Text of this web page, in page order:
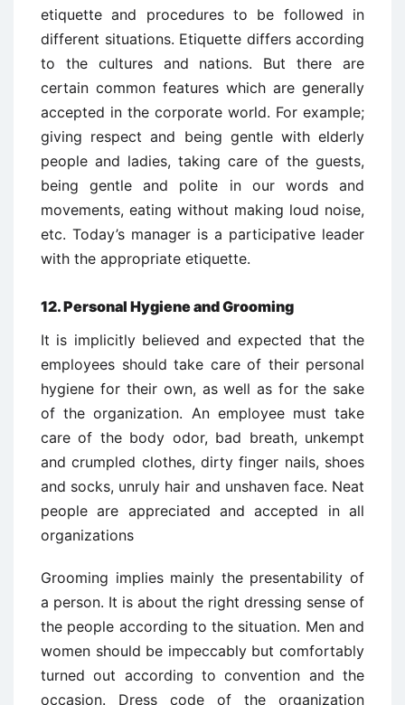
etiquette and procedures to be followed in
different situations. Etiquette differs according
to the cultures and nations. But there are
certain common features which are generally
accepted in the corporate world. For example;
giving respect and being gentle with elderly
people and ladies, taking care of the guests,
being gentle and polite in our words and
movements, eating without making loud noise,
etc. Today’s manager is a participative leader
with the appropriate etiquette.
12. Personal Hygiene and Grooming
It is implicitly believed and expected that the
employees should take care of their personal
hygiene for their own, as well as for the sake
of the organization. An employee must take
care of the body odor, bad breath, unkempt
and crumpled clothes, dirty finger nails, shoes
and socks, unruly hair and unshaven face. Neat
people are appreciated and accepted in all
organizations
Grooming implies mainly the presentability of
a person. It is about the right dressing sense of
the people according to the situation. Men and
women should be impeccably but comfortably
turned out according to convention and the
occasion. Dress code of the organization